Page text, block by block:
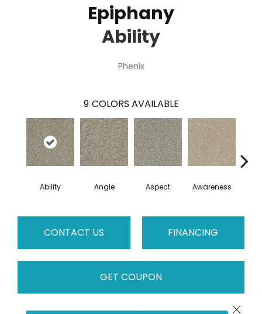
Epiphany
Ability
Phenix
9 COLORS AVAILABLE
Ability Angle Aspect Awareness
CONTACT US FINANCING
GET COUPON
Close